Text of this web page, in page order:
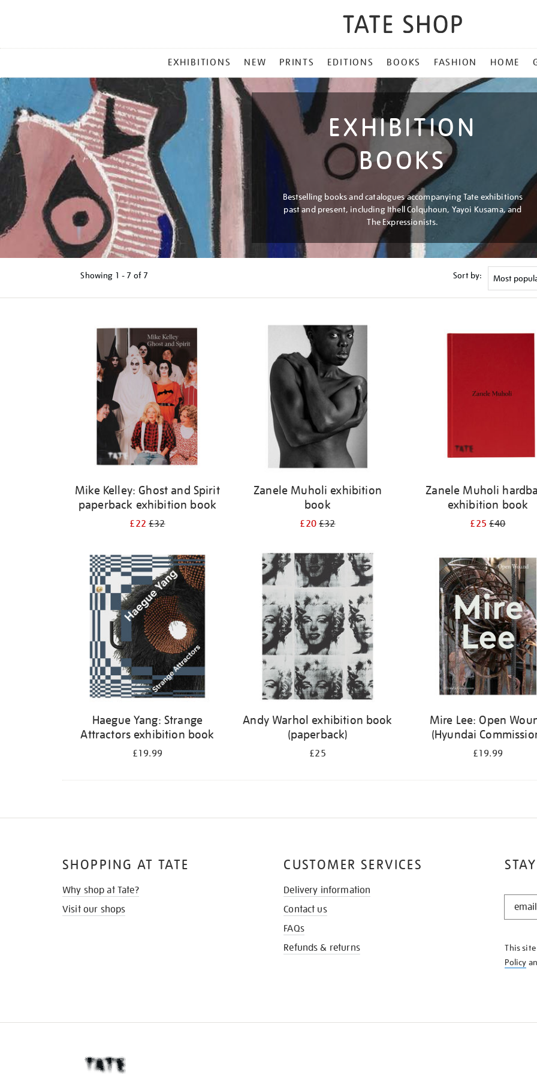
MENU
EXHIBITIONS NEW PRINTS EDITIONS BOOKS FASHION HOME
EXHIBITION
BOOKS
Bestselling books and catalogues accompanying Tate exhibitions
past and present, including Ithell Colquhoun, Yayoi Kusama, and
The Expressionists.
Showing 1 - 7 of 7 Sort by:
Mike Kelley: Ghost and Spirit
paperback exhibition book
£22£32
Zanele Muholi exhibition
book
£20£32
Zanele Muholi
exhibition book
£25£40
Haegue Yang: Strange
Attractors exhibition book
£19.99
Andy Warhol exhibition book
(paperback)
£25
Mire Lee: Open
(Hyundai
£19.99
STAY
KNOW
This site
Policy
SHOPPING AT TATE
Why shop at Tate?
Visit our shops
CUSTOMER SERVICES
Delivery information
Contact us
FAQs
Refunds & returns